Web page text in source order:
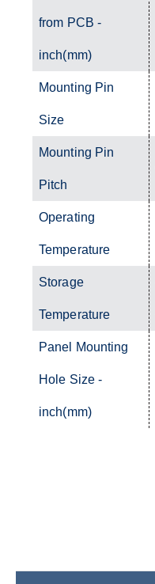
from PCB -
inch(mm)
Mounting Pin
Size
Mounting Pin
Pitch
Operating
Temperature
Storage
Temperature
Panel Mounting
Hole Size -
inch(mm)